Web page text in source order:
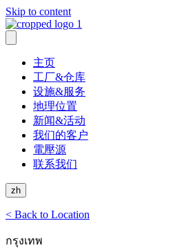
Skip to content
主页
工厂&仓库
设施&服务
地理位置
新闻&活动
我们的客户
電壓源
联系我们
zh
< Back to Location
กรุงเทพ